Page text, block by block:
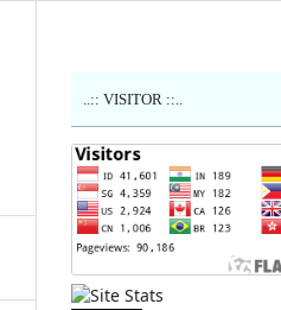
..:: VISITOR ::..